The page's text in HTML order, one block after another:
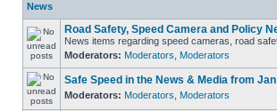
News
Road Safety, Speed Camera and Policy
News items regarding speed cameras, road
Moderators: Moderators Moderators
Safe Speed in the News & Media from
Moderators: Moderators Moderators